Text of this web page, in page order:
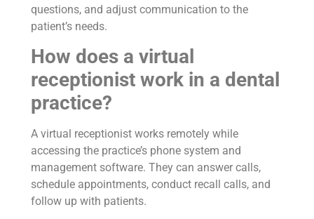
questions, and adjust communication to the
patient’s needs.
How does a virtual
receptionist work in a dental
practice?
A virtual receptionist works remotely while
accessing the practice’s phone system and
management software. They can answer calls,
schedule appointments, conduct recall calls, and
follow up with patients.